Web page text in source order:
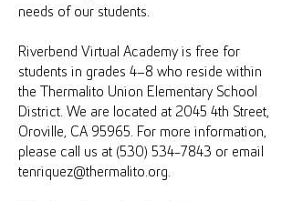
needs of our students.
Riverbend Virtual Academy is free for
students in grades 4–8 who reside within
the Thermalito Union Elementary School
District. We are located at 2045 4th Street,
Oroville, CA 95965. For more information,
please call us at (530) 534-7843 or email
tenriquez@thermalito.org.